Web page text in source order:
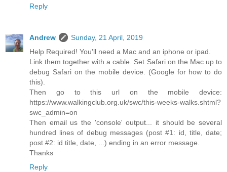
Reply
Andrew
Sunday, 21 April, 2019
Help Required! You'll need a Mac and an iphone or ipad.
Link them together with a cable. Set Safari on the Mac up to
debug Safari on the mobile device. (Google for how to do
this).
Then go to this url on the mobile device:
https://www.walkingclub.org.uk/swc/this-weeks-walks.shtml?
swc_admin=on
Then email us the 'console' output... it should be several
hundred lines of debug messages (post #1: id, title, date;
post #2: id title, date, ...) ending in an error message.
Thanks
Reply